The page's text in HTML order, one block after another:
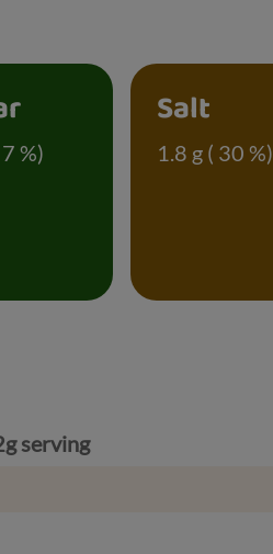
%)
Salt
1.8 g ( 30 %)
serving